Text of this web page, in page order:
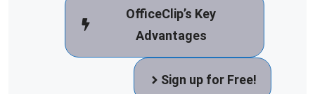
OfficeClip’s Key
Advantages
Sign up for Free!